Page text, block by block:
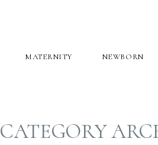
MATERNITY NEWBORN
CATEGORY